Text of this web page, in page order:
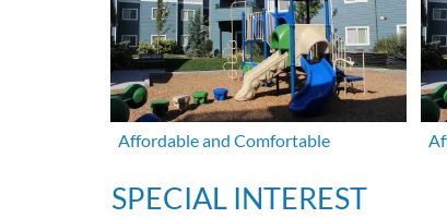
Affordable and Comfortable
SPECIAL INTEREST